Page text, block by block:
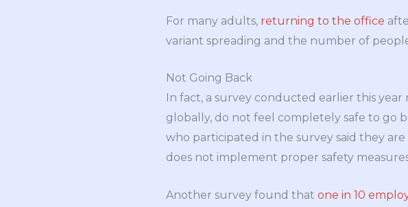
For many adults, returning to the office
variant spreading and the number of
Not Going Back
In fact, a survey conducted earlier this
globally, do not feel completely safe to go
who participated in the survey said they
does not implement proper safety
Another survey found that one in 10